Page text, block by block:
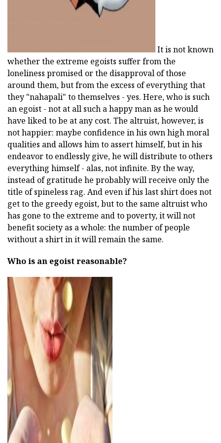
It is not known
whether the extreme egoists suffer from the
loneliness promised or the disapproval of those
around them, but from the excess of everything that
they "nahapali" to themselves - yes. Here, who is such
an egoist - not at all such a happy man as he would
have liked to be at any cost. The altruist, however, is
not happier: maybe confidence in his own high moral
qualities and allows him to assert himself, but in his
endeavor to endlessly give, he will distribute to others
everything himself - alas, not infinite. By the way,
instead of gratitude he probably will receive only the
title of spineless rag. And even if his last shirt does not
get to the greedy egoist, but to the same altruist who
has gone to the extreme and to poverty, it will not
benefit society as a whole: the number of people
without a shirt in it will remain the same.
Who is an egoist reasonable?